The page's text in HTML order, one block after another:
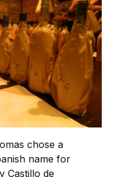
chose a
name for
Castillo de